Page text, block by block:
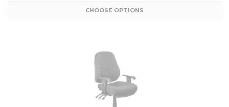
CHOOSE OPTIONS